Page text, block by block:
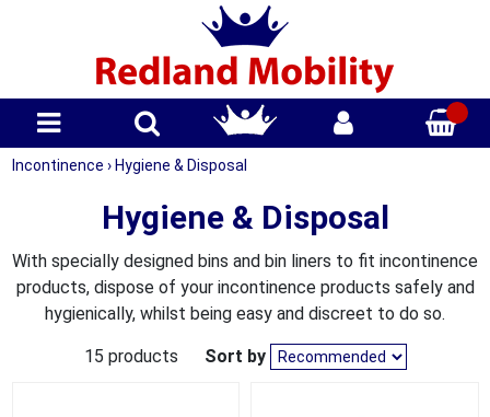
Incontinence › Hygiene & Disposal
Hygiene & Disposal
With specially designed bins and bin liners to fit incontinence
products, dispose of your incontinence products safely and
hygienically, whilst being easy and discreet to do so.
15 products Sort by